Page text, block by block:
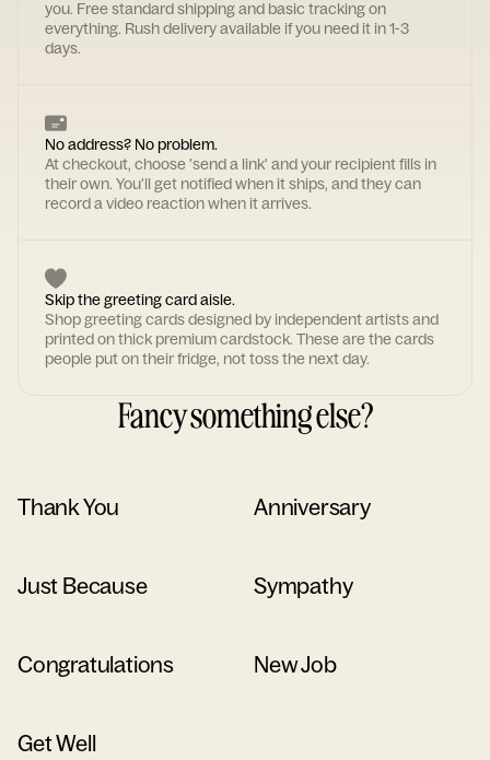
you. Free standard shipping and basic tracking on
everything. Rush delivery available if you need it in 1-3
days.
No address? No problem.
At checkout, choose 'send a link' and your recipient fills in
their own. You'll get notified when it ships, and they can
record a video reaction when it arrives.
Skip the greeting card aisle.
Shop greeting cards designed by independent artists and
printed on thick premium cardstock. These are the cards
people put on their fridge, not toss the next day.
Fancy something else?
Thank You Anniversary
Just Because Sympathy
Congratulations New Job
Get Well